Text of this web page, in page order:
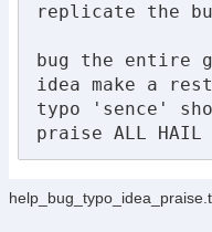
replicate the
bug the entire
idea make a
typo 'sence'
praise ALL HAIL